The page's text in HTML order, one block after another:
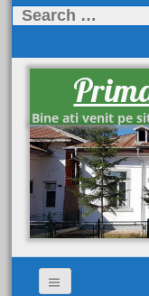
Search
Bine ati venit pe